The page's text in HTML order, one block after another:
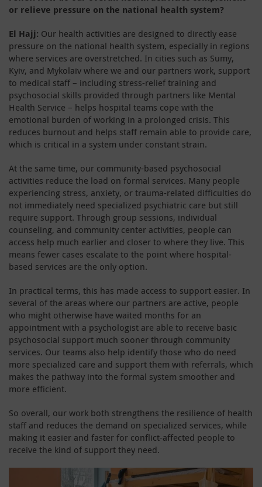
or relieve pressure on the national health system?
El Hajj: Our health activities are designed to directly ease
pressure on the national health system, especially in regions
where services are overstretched. In cities such as Sumy,
Kyiv, and Mykolaiv where we and our partners work, support
to medical staff – including stress-relief training and
psychosocial skills provided through partners like Mental
Health Service – helps hospital teams cope with the
emotional burden of working in a prolonged crisis. This
reduces burnout and helps staff remain able to provide care,
which is critical in a system under constant strain.
At the same time, our community-based psychosocial
activities reduce the load on formal services. Many people
experiencing stress, anxiety, or trauma-related difficulties do
not immediately need specialized psychiatric care but still
require support. Through group sessions, individual
counseling, and community center activities, people can
access help much earlier and closer to where they live. This
means fewer cases escalate to the point where hospital-
based services are the only option.
In practical terms, this has made access to support easier. In
several of the areas where our partners are active, people
who might otherwise have waited months for an
appointment with a psychologist are able to receive basic
psychosocial support much sooner through community
services. Our teams also help identify those who do need
more specialized care and support them with referrals, which
makes the pathway into the formal system smoother and
more efficient.
So overall, our work both strengthens the resilience of health
staff and reduces the demand on specialized services, while
making it easier and faster for conflict-affected people to
receive the kind of support they need.